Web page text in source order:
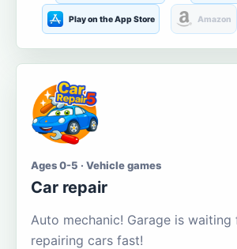
Play on the App Store Amazon
Ages 0-5 · Vehicle games
Car repair
Auto mechanic! Garage is
repairing cars fast!